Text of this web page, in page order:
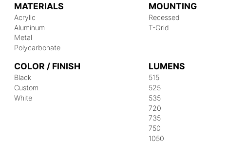
MATERIALS
Acrylic
Aluminum
Metal
Polycarbonate
MOUNTING
Recessed
T-Grid
COLOR / FINISH
Black
Custom
White
LUMENS
515
525
535
720
735
750
1050